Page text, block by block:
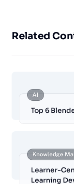
Related
AI
Top 6
Knowledge
Learner-
Learning